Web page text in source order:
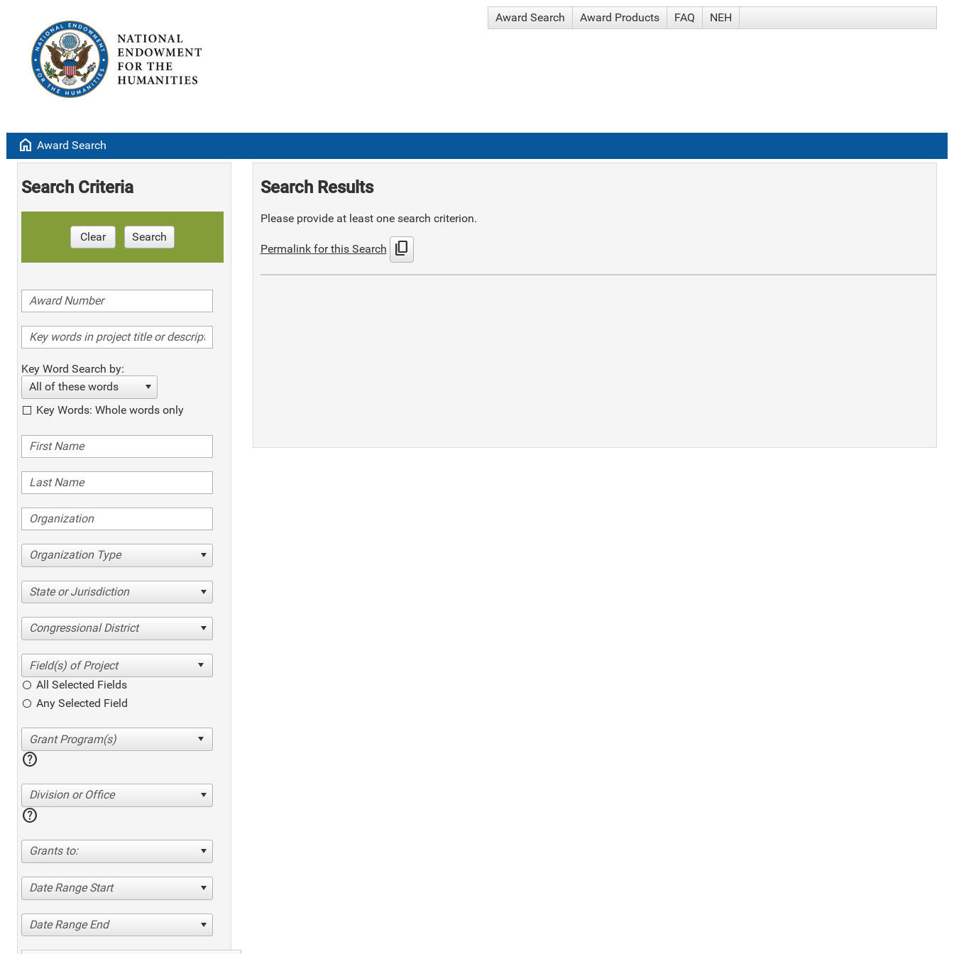
Award Search Award Products FAQ NEH
home Award Search
Search Criteria
Clear Search
Key Word Search by:
All of these words
Key Words: Whole words only
Organization Type
State or Jurisdiction
Congressional District
All Selected Fields
Any Selected Field
help
Division or Office
help
Grants to:
Date Range Start
Date Range End
Search Results
Please provide at least one search criterion.
Permalink for this Search content_copy